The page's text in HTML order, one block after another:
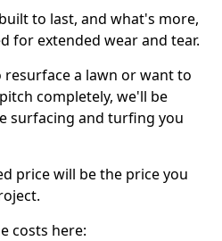
to last, and what's more,
for extended wear and tear.
a lawn or want to
completely, we'll be
surfacing and turfing you
price will be the price you
costs here: